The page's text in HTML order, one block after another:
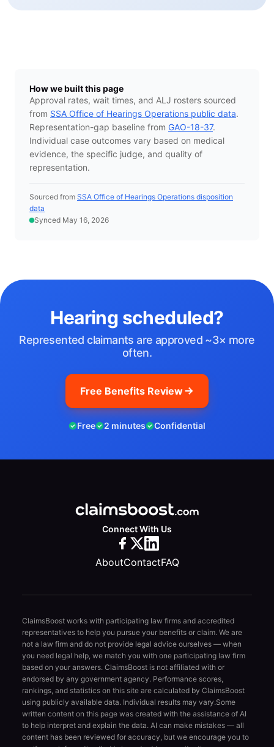
How we built this page
Approval rates, wait times, and ALJ rosters sourced
from SSA Office of Hearings Operations public data.
Representation-gap baseline from GAO-18-37.
Individual case outcomes vary based on medical
evidence, the specific judge, and quality of
representation.
Sourced from SSA Office of Hearings Operations disposition
data
Synced May 16, 2026
Hearing scheduled?
Represented claimants are approved ~3× more
often.
Free Benefits Review
Free 2 minutes Confidential
Connect With Us
AboutContactFAQ
ClaimsBoost works with participating law firms and accredited
representatives to help you pursue your benefits or claim. We are
not a law firm and do not provide legal advice ourselves — when
you need legal help, we match you with one participating law firm
based on your answers. ClaimsBoost is not affiliated with or
endorsed by any government agency. Performance scores,
rankings, and statistics on this site are calculated by ClaimsBoost
using publicly available data. Individual results may vary.Some
written content on this page was created with the assistance of AI
to help interpret and explain the data. AI can make mistakes — all
content has been reviewed for accuracy, but we encourage you to